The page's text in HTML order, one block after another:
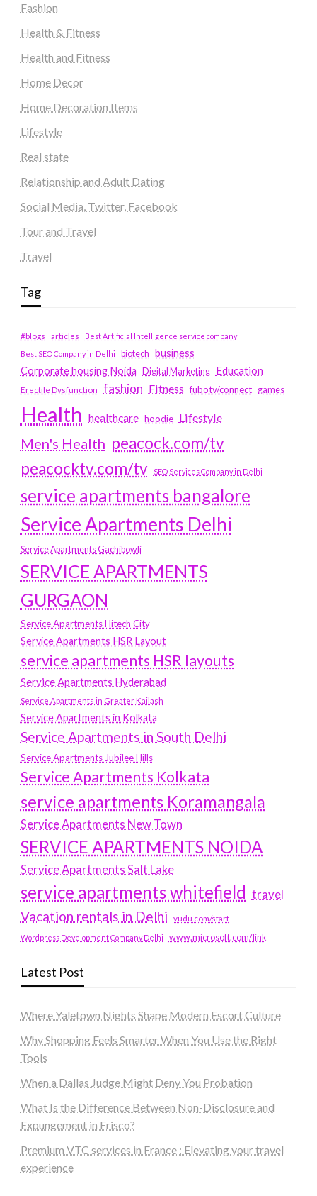
Fashion
Health & Fitness
Health and Fitness
Home Decor
Home Decoration Items
Lifestyle
Real state
Relationship and Adult Dating
Social Media, Twitter, Facebook
Tour and Travel
Travel
Tag
#blogs articles
Best Artificial Intelligence service company
Best SEO Company in Delhi
biotech business
Corporate housing Noida
Digital Marketing Education
Erectile Dysfunction fashion Fitness fubotv/connect games
Health healthcare hoodie Lifestyle
Men's Health peacock.com/tv
peacocktv.com/tv
SEO Services Company in Delhi
service apartments bangalore
Service Apartments Delhi
Service Apartments Gachibowli
SERVICE APARTMENTS
GURGAON
Service Apartments Hitech City
Service Apartments HSR Layout
service apartments HSR layouts
Service Apartments Hyderabad
Service Apartments in Greater Kailash
Service Apartments in Kolkata
Service Apartments in South Delhi
Service Apartments Jubilee Hills
Service Apartments Kolkata
service apartments Koramangala
Service Apartments New Town
SERVICE APARTMENTS NOIDA
Service Apartments Salt Lake
service apartments whitefield travel
Vacation rentals in Delhi vudu.com/start
Wordpress Development Company Delhi www.microsoft.com/link
Latest Post
Where Yaletown Nights Shape Modern Escort Culture
Why Shopping Feels Smarter When You Use the Right
Tools
When a Dallas Judge Might Deny You Probation
What Is the Difference Between Non-Disclosure and
Expungement in Frisco?
Premium VTC services in France : Elevating your travel
experience